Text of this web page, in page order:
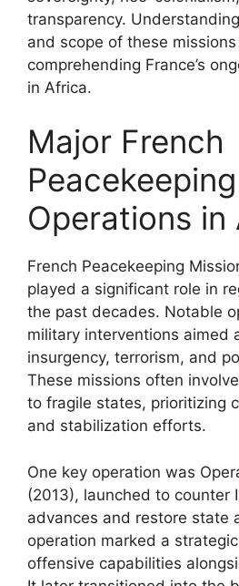
transparency.
and scope of these
comprehending France’s
in Africa.
Major French
Peacekeeping
Operations in
French Peacekeeping
played a significant role in
the past decades. Notable
military interventions aimed
insurgency, terrorism, and
These missions often
to fragile states, prioritizing
and stabilization efforts.
One key operation was
(2013), launched to counter
advances and restore state
operation marked a
offensive capabilities